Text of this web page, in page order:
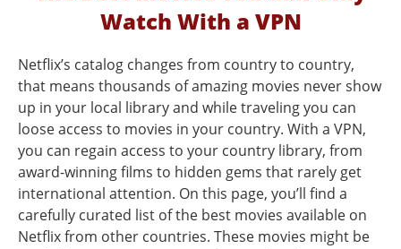
Watch With a VPN
Netflix’s catalog changes from country to country,
that means thousands of amazing movies never show
up in your local library and while traveling you can
loose access to movies in your country. With a VPN,
you can regain access to your country library, from
award-winning films to hidden gems that rarely get
international attention. On this page, you’ll find a
carefully curated list of the best movies available on
Netflix from other countries. These movies might be